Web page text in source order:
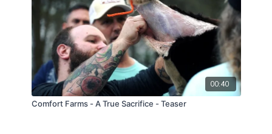
00:40
Comfort Farms - A True Sacrifice - Teaser